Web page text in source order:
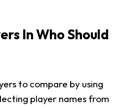
In Who Should
to compare by using
player names from